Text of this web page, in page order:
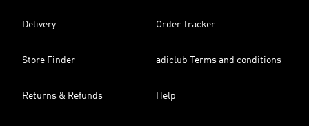
Delivery Order Tracker
Store Finder adiclub Terms and conditions
Returns & Refunds Help